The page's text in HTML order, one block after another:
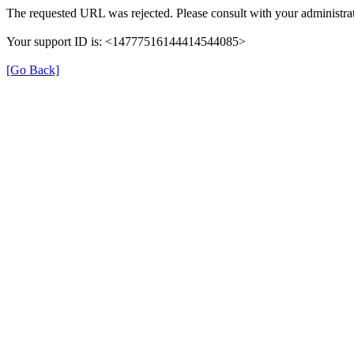
The requested URL was rejected. Please consult with your
Your support ID is: <14777516144414544085>
[Go Back]